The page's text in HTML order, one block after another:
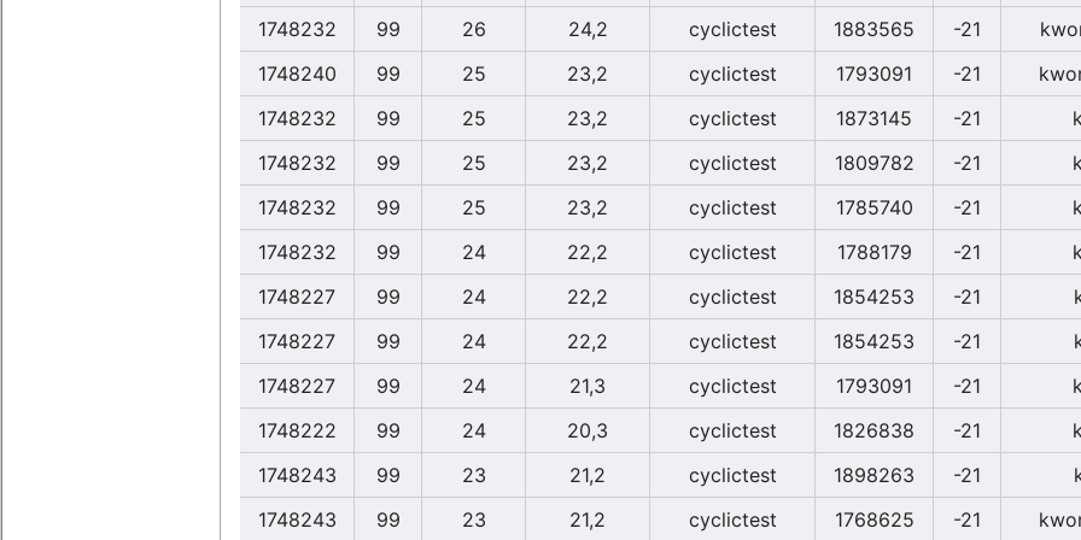
1748232 99 26 24,2 cyclictest 1883565 -21
1748240
99 25 23,2 cyclictest 1793091 -21
1748232
99 25 23,2 cyclictest 1873145 -21
1748232
99 25 23,2 cyclictest 1809782 -21
1748232
99 25 23,2 cyclictest 1785740 -21
1748232
99 24 22,2 cyclictest 1788179 -21
1748227
99 24 22,2 cyclictest 1854253 -21
1748227
99 24 22,2 cyclictest 1854253 -21
1748227
99 24 21,3 cyclictest 1793091 -21
1748222
99 24 20,3 cyclictest 1826838 -21
1748243
99 23 21,2 cyclictest 1898263 -21
1748243
99 23 21,2 cyclictest 1768625 -21